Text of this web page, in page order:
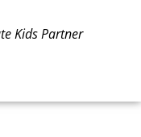
Kids Partner